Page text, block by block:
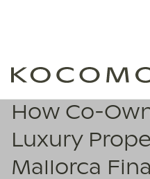
How Co-
Luxury
Mallorca